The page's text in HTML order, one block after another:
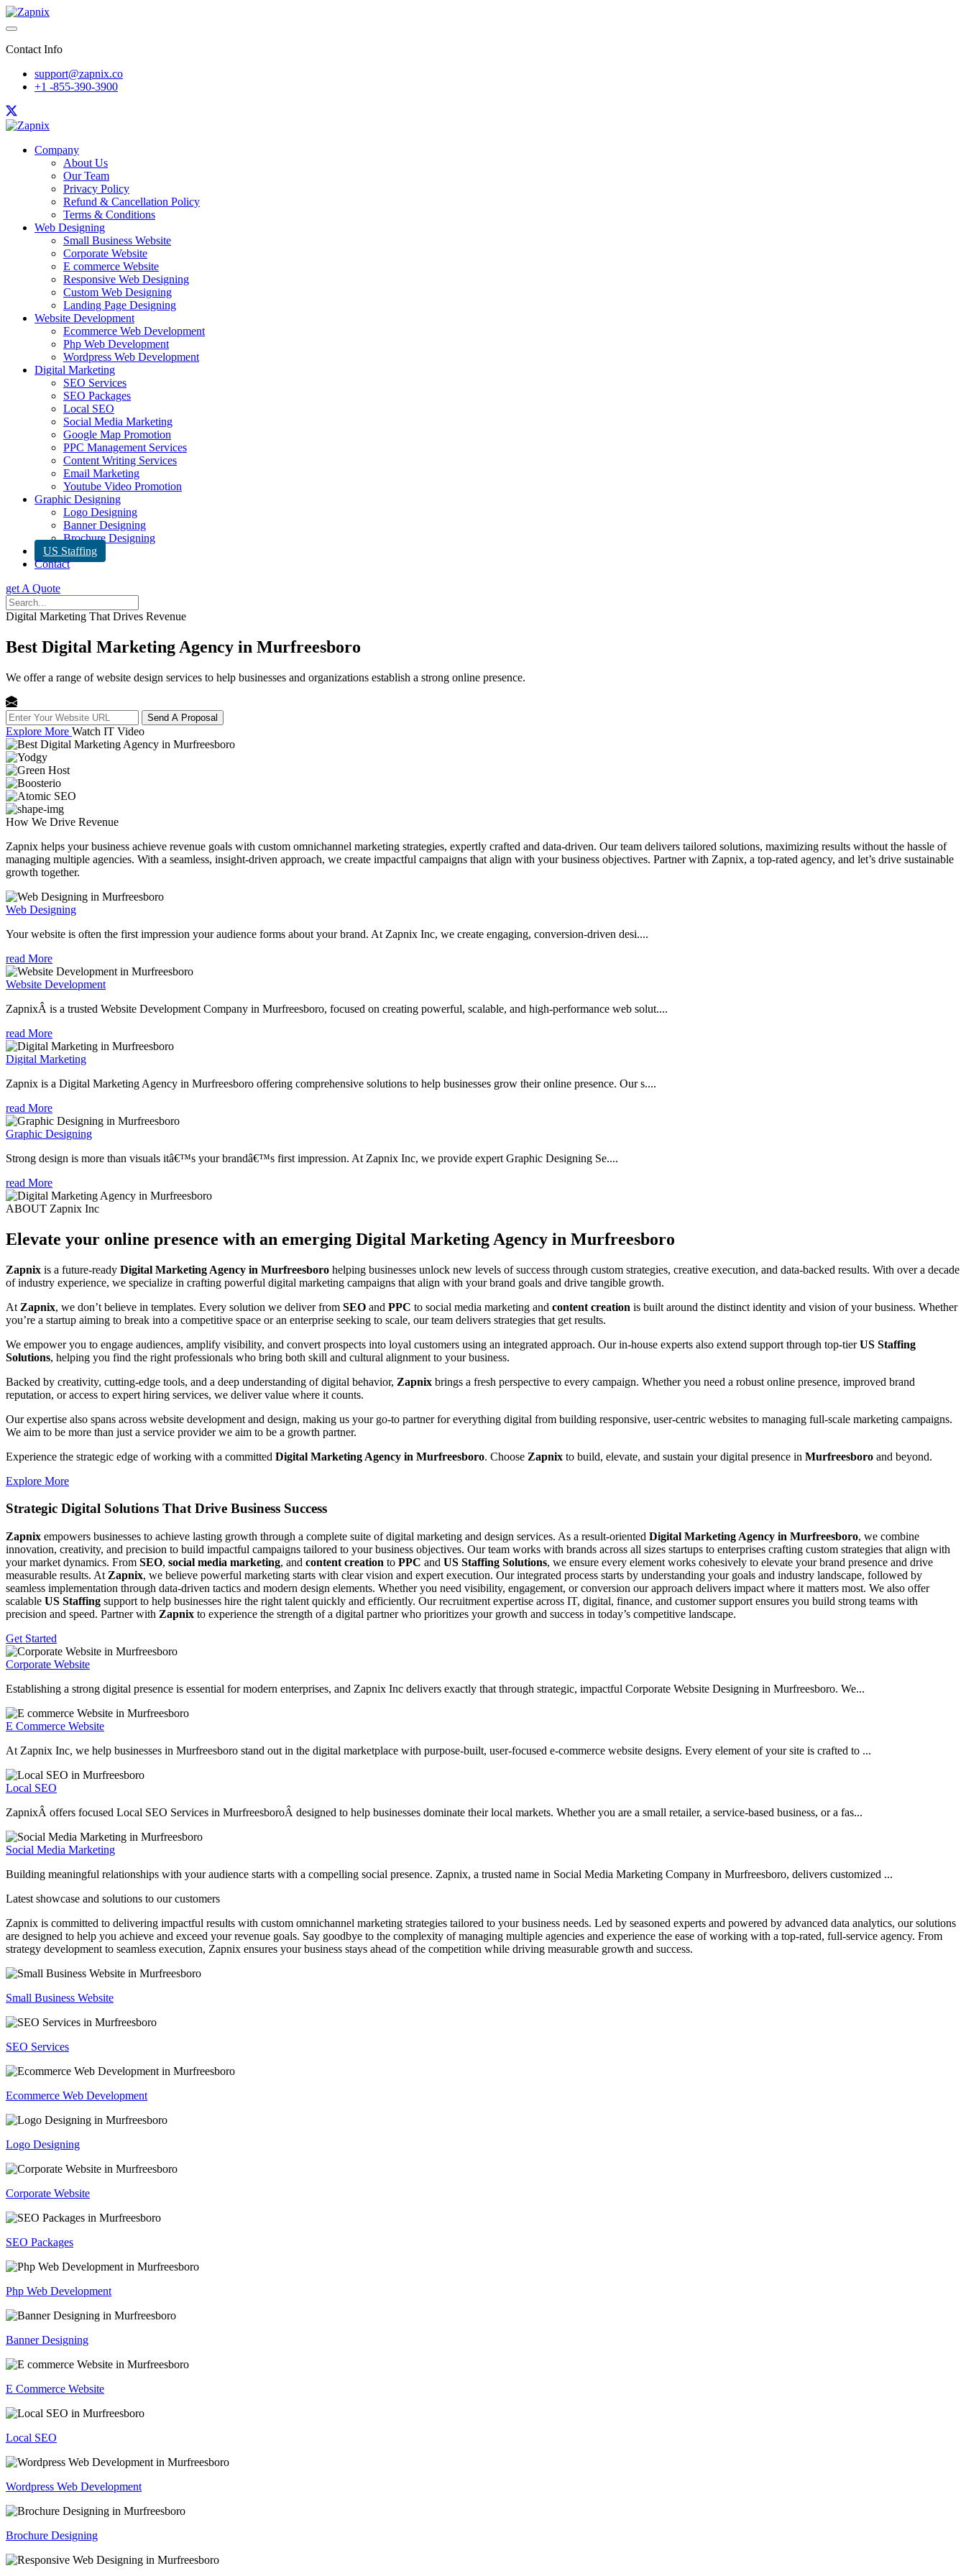
Contact Info
support@zapnix.co
+1 -855-390-3900
Company
About Us
Our Team
Privacy Policy
Refund & Cancellation Policy
Terms & Conditions
Web Designing
Small Business Website
Corporate Website
E commerce Website
Responsive Web Designing
Custom Web Designing
Landing Page Designing
Website Development
Ecommerce Web Development
Php Web Development
Wordpress Web Development
Digital Marketing
SEO Services
SEO Packages
Local SEO
Social Media Marketing
Google Map Promotion
PPC Management Services
Content Writing Services
Email Marketing
Youtube Video Promotion
Graphic Designing
Logo Designing
Banner Designing
Brochure Designing
US Staffing
Contact
get A Quote
Digital Marketing That Drives Revenue
Best Digital Marketing Agency in Murfreesboro
We offer a range of website design services to help businesses and organizations establish a strong online presence.
Send A Proposal
Explore More Watch IT Video
How We Drive Revenue
Zapnix helps your business achieve revenue goals with custom omnichannel marketing strategies, expertly crafted and data-driven. Our team delivers tailored solutions, maximizing results without the hassle of
managing multiple agencies. With a seamless, insight-driven approach, we create impactful campaigns that align with your business objectives. Partner with Zapnix, a top-rated agency, and let’s drive sustainable
growth together.
Web Designing
Your website is often the first impression your audience forms about your brand. At Zapnix Inc, we create engaging, conversion-driven desi....
read More
Website Development
ZapnixÂ is a trusted Website Development Company in Murfreesboro, focused on creating powerful, scalable, and high-performance web solut....
read More
Digital Marketing
Zapnix is a Digital Marketing Agency in Murfreesboro offering comprehensive solutions to help businesses grow their online presence. Our s....
read More
Graphic Designing
Strong design is more than visuals itâ€™s your brandâ€™s first impression. At Zapnix Inc, we provide expert Graphic Designing Se....
read More
ABOUT Zapnix Inc
Elevate your online presence with an emerging Digital Marketing Agency in Murfreesboro
Zapnix is a future-ready Digital Marketing Agency in Murfreesboro helping businesses unlock new levels of success through custom strategies, creative execution, and data-backed results. With over a decade
of industry experience, we specialize in crafting powerful digital marketing campaigns that align with your brand goals and drive tangible growth.
At Zapnix, we don’t believe in templates. Every solution we deliver from SEO and PPC to social media marketing and content creation is built around the distinct identity and vision of your business. Whether
you’re a startup aiming to break into a competitive space or an enterprise seeking to scale, our team delivers strategies that get results.
We empower you to engage audiences, amplify visibility, and convert prospects into loyal customers using an integrated approach. Our in-house experts also extend support through top-tierUS Staffing
Solutions, helping you find the right professionals who bring both skill and cultural alignment to your business.
Backed by creativity, cutting-edge tools, and a deep understanding of digital behavior, Zapnix brings a fresh perspective to every campaign. Whether you need a robust online presence, improved brand
reputation, or access to expert hiring services, we deliver value where it counts.
Our expertise also spans across website development and design, making us your go-to partner for everything digital from building responsive, user-centric websites to managing full-scale marketing campaigns.
We aim to be more than just a service provider we aim to be a growth partner.
Experience the strategic edge of working with a committed Digital Marketing Agency in Murfreesboro. Choose Zapnix to build, elevate, and sustain your digital presence in Murfreesboro and beyond.
Explore More
Strategic Digital Solutions ThatDrive Business Success
Zapnix empowers businesses to achieve lasting growth through a complete suite of digital marketing and design services. As a result-oriented Digital Marketing Agency in Murfreesboro, we combine
innovation, creativity, and precision to build impactful campaigns tailored to your business objectives. Our team works with brands across all sizes startups to enterprises crafting custom strategies that align with
your market dynamics. From SEO, social media marketing, and content creation to PPC and US Staffing Solutions, we ensure every element works cohesively to elevate your brand presence and drive
measurable results. At Zapnix, we believe powerful marketing starts with clear vision and expert execution. Our integrated process starts by understanding your goals and industry landscape, followed by
seamless implementation through data-driven tactics and modern design elements. Whether you need visibility, engagement, or conversion our approach delivers impact where it matters most. We also offer
scalable US Staffing support to help businesses hire the right talent quickly and efficiently. Our recruitment expertise across IT, digital, finance, and customer support ensures you build strong teams with
precision and speed. Partner with Zapnix to experience the strength of a digital partner who prioritizes your growth and success in today’s competitive landscape.
Get Started
Corporate Website
Establishing a strong digital presence is essential for modern enterprises, and Zapnix Inc delivers exactly that through strategic, impactful Corporate Website Designing in Murfreesboro. We...
E Commerce Website
At Zapnix Inc, we help businesses in Murfreesboro stand out in the digital marketplace with purpose-built, user-focused e-commerce website designs. Every element of your site is crafted to ...
Local SEO
ZapnixÂ offers focused Local SEO Services in MurfreesboroÂ designed to help businesses dominate their local markets. Whether you are a small retailer, a service-based business, or a fas...
Social Media Marketing
Building meaningful relationships with your audience starts with a compelling social presence. Zapnix, a trusted name in Social Media Marketing Company in Murfreesboro, delivers customized ...
Latest showcase and solutions to our customers
Zapnix is committed to delivering impactful results with custom omnichannel marketing strategies tailored to your business needs. Led by seasoned experts and powered by advanced data analytics, our solutions
are designed to help you achieve and exceed your revenue goals. Say goodbye to the complexity of managing multiple agencies and experience the ease of working with a top-rated, full-service agency. From
strategy development to seamless execution, Zapnix ensures your business stays ahead of the competition while driving measurable growth and success.
Small Business Website
SEO Services
Ecommerce Web Development
Logo Designing
Corporate Website
SEO Packages
Php Web Development
Banner Designing
E Commerce Website
Local SEO
Wordpress Web Development
Brochure Designing